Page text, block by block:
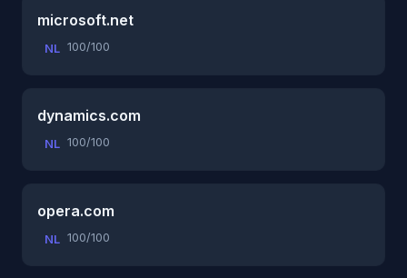
microsoft.net
NL 100/100
dynamics.com
NL 100/100
opera.com
NL 100/100